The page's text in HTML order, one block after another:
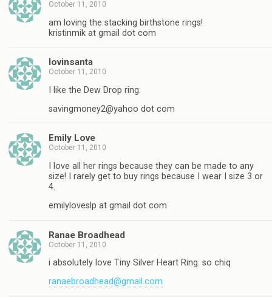
October 11, 2010
am loving the stacking birthstone rings!
kristinmik at gmail dot com
lovinsanta
October 11, 2010
I like the Dew Drop ring.
savingmoney2@yahoo dot com
Emily Love
October 11, 2010
I love all her rings because they can be made to any
size! I rarely get to buy rings because I wear I size 3 or
4.
emilyloveslp at gmail dot com
Ranae Broadhead
October 11, 2010
i absolutely love Tiny Silver Heart Ring. so chiq
ranaebroadhead@gmail.com